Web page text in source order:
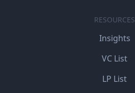
RESOURCES
Insights
VC List
LP List